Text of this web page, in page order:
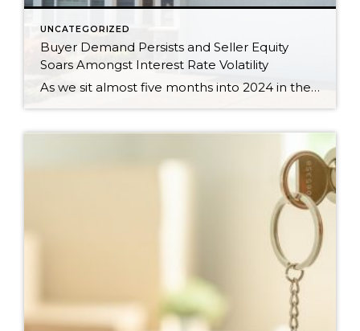
UNCATEGORIZED
Buyer Demand Persists and Seller Equity
Soars Amongst Interest Rate Volatility
As we sit almost five months into 2024 in the middle of the spring market and I reflect on how the year is going, I am grateful, amazed, and locked in on the stats. You see, the last four years since the start of the pandemic have been an eventful and wild ride. 2020 saw […]